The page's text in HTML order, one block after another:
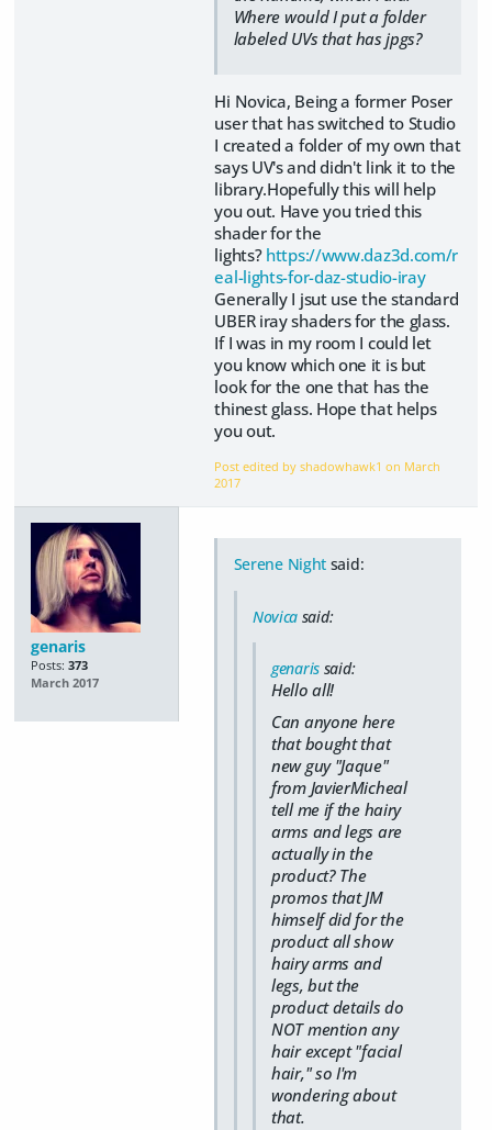
Where would I put a folder
labeled UVs that has jpgs?
Hi Novica, Being a former Poser
user that has switched to Studio
I created a folder of my own that
says UV's and didn't link it to the
library.Hopefully this will help
you out. Have you tried this
shader for the
lights? https://www.daz3d.com/r
eal-lights-for-daz-studio-iray
Generally I jsut use the standard
UBER iray shaders for the glass.
If I was in my room I could let
you know which one it is but
look for the one that has the
thinest glass. Hope that helps
you out.
Post edited by shadowhawk1 on March
2017
genaris
Posts: 373
March 2017
Serene Night said:
Novica said:
genaris said:
Hello all!
Can anyone here
that bought that
new guy "Jaque"
from JavierMicheal
tell me if the hairy
arms and legs are
actually in the
product? The
promos that JM
himself did for the
product all show
hairy arms and
legs, but the
product details do
NOT mention any
hair except "facial
hair," so I'm
wondering about
that.